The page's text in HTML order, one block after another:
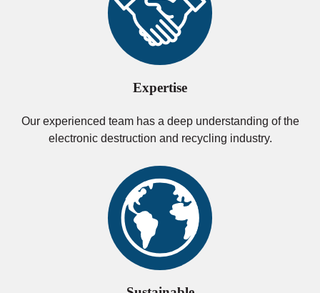
Expertise
Our experienced team has a deep understanding of the
electronic destruction and recycling industry.